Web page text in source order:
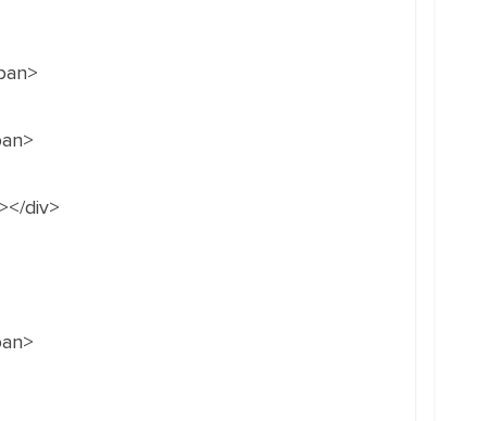
div>